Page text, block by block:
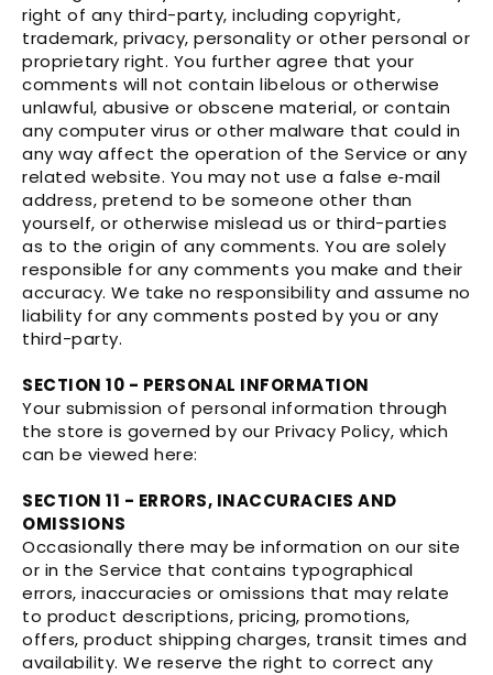
right of any third-party, including copyright,
trademark, privacy, personality or other personal or
proprietary right. You further agree that your
comments will not contain libelous or otherwise
unlawful, abusive or obscene material, or contain
any computer virus or other malware that could in
any way affect the operation of the Service or any
related website. You may not use a false e‑mail
address, pretend to be someone other than
yourself, or otherwise mislead us or third-parties
as to the origin of any comments. You are solely
responsible for any comments you make and their
accuracy. We take no responsibility and assume no
liability for any comments posted by you or any
third-party.
SECTION 10 - PERSONAL INFORMATION
Your submission of personal information through
the store is governed by our Privacy Policy, which
can be viewed here:
SECTION 11 - ERRORS, INACCURACIES AND
OMISSIONS
Occasionally there may be information on our site
or in the Service that contains typographical
errors, inaccuracies or omissions that may relate
to product descriptions, pricing, promotions,
offers, product shipping charges, transit times and
availability. We reserve the right to correct any